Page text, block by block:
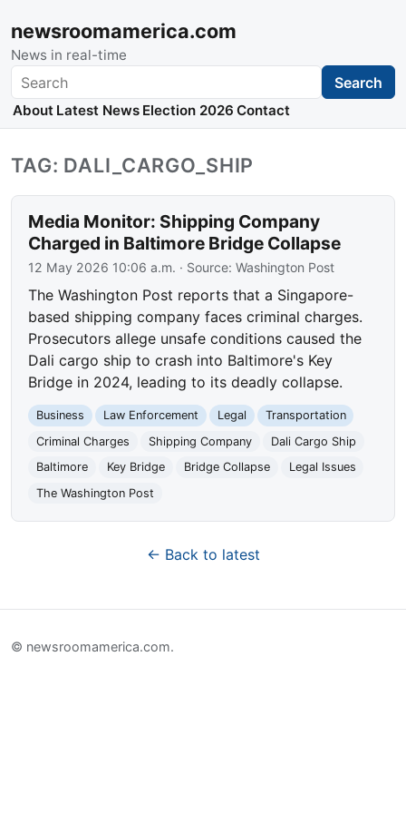
newsroomamerica.com
News in real-time
Search Search
About Latest News Election 2026 Contact
TAG: DALI_CARGO_SHIP
Media Monitor: Shipping Company
Charged in Baltimore Bridge Collapse
12 May 2026 10:06 a.m. · Source:Washington Post
The Washington Post reports that a Singapore-
based shipping company faces criminal charges.
Prosecutors allege unsafe conditions caused the
Dali cargo ship to crash into Baltimore's Key
Bridge in 2024, leading to its deadly collapse.
Business Law Enforcement Legal
Transportation
Criminal Charges
Shipping Company
Dali Cargo Ship
Baltimore
Key Bridge Bridge Collapse
Legal Issues
The Washington Post
← Back to latest
© newsroomamerica.com.